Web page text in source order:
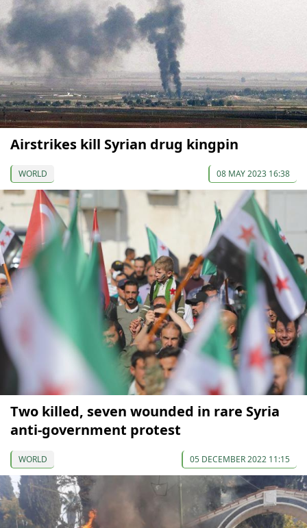
Airstrikes kill Syrian drug kingpin
WORLD 08 MAY 2023 16:38
Two killed, seven wounded in rare Syria
anti-government protest
WORLD 05 DECEMBER 2022 11:15